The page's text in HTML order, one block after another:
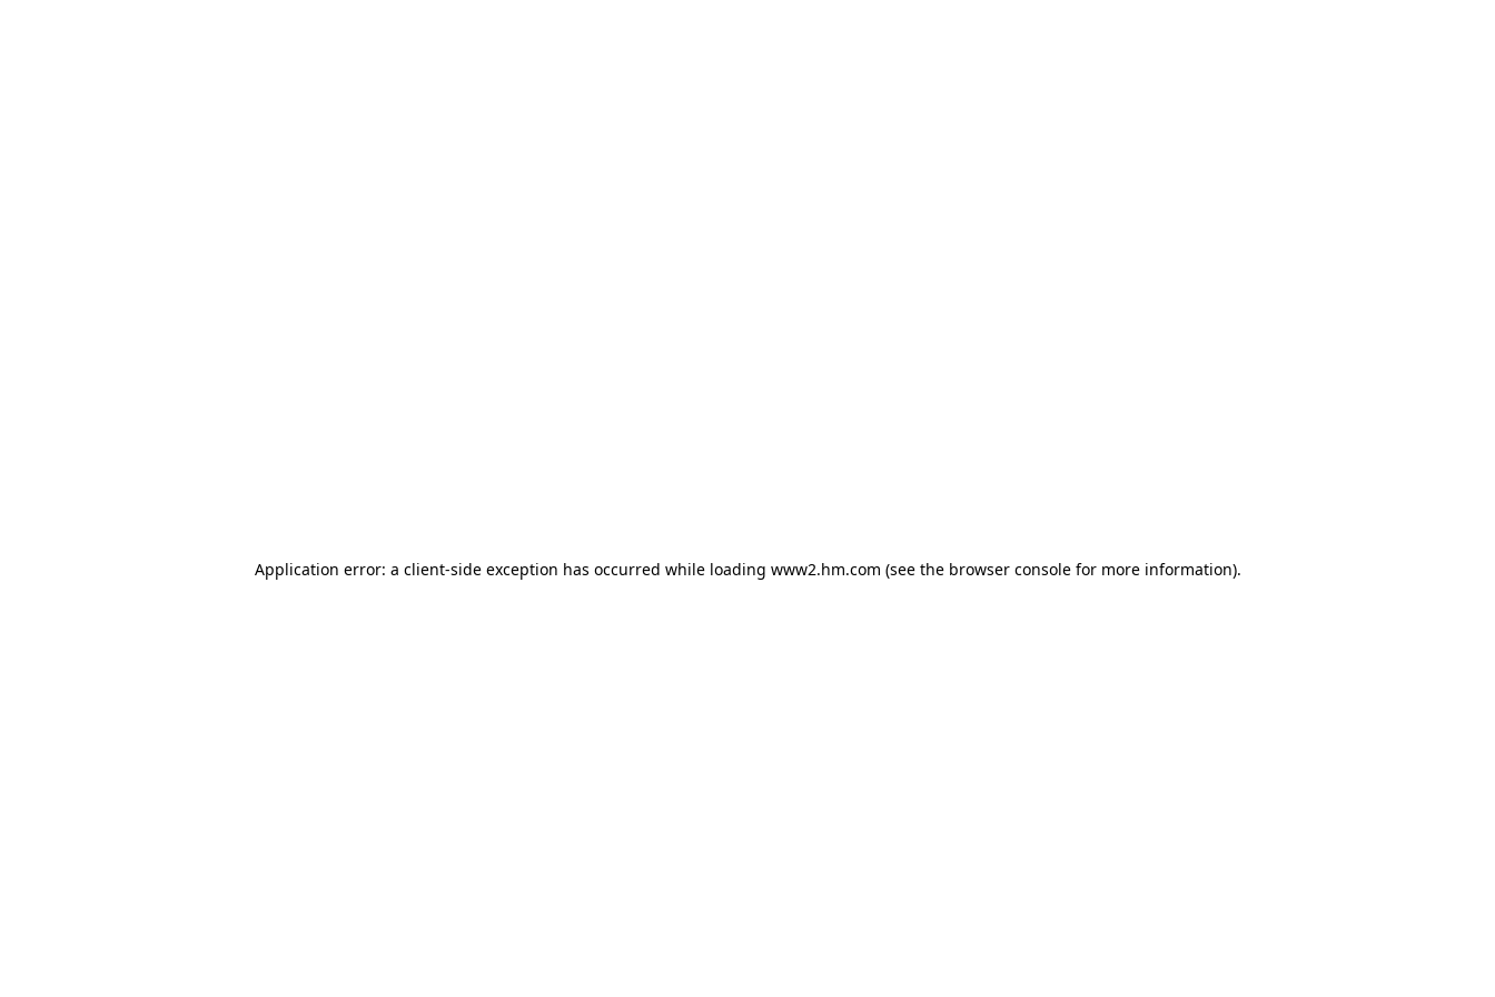
Application error: a client-side exception has occurred while loading www2.hm.com (see the browser console for more information).